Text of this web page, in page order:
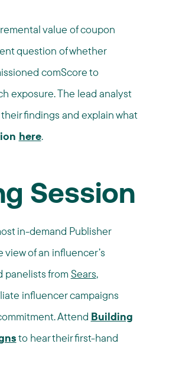
value of coupon
question of whether
comScore to
exposure. The lead analyst
findings and explain what
here.
Session
in-demand Publisher
of an influencer’s
panelists from Sears,
influencer campaigns
Attend Building
to hear their first-hand